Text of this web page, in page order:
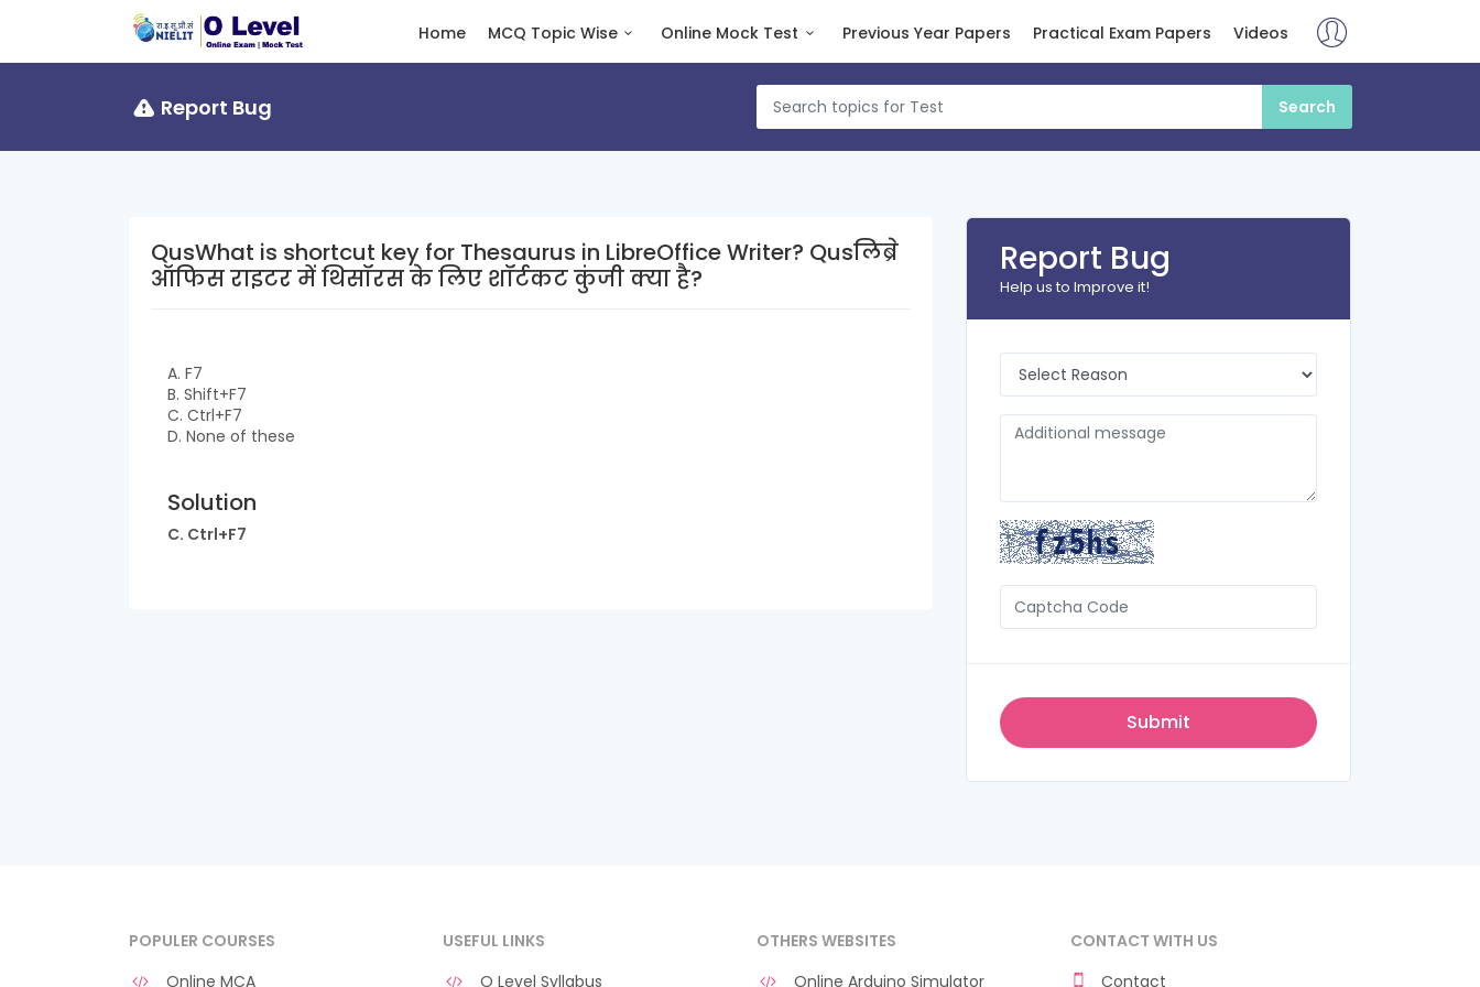
Home MCQ Topic Wise Online Mock Test Previous Year Papers Practical Exam Papers Videos
Report Bug
QusWhat is shortcut key for Thesaurus in LibreOffice Writer? Qusलिब्रे
ऑफिस राइटर में थिसॉरस के लिए शॉर्टकट कुंजी क्या है?
A. F7
B. Shift+F7
C. Ctrl+F7
D. None of these
Solution
C. Ctrl+F7
Report Bug
Help us to Improve it!
POPULER COURSES
Online MCA
USEFUL LINKS
O Level Syllabus
OTHERS WEBSITES
Online Arduino Simulator
CONTACT WITH US
Contact